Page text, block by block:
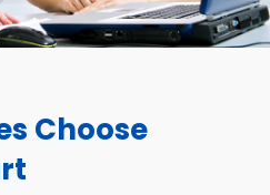
Choose